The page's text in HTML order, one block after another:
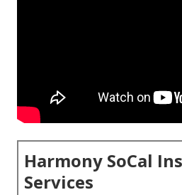
Harmony SoCal
Services